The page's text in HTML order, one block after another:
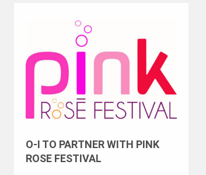
O-I TO PARTNER WITH PINK
ROSE FESTIVAL